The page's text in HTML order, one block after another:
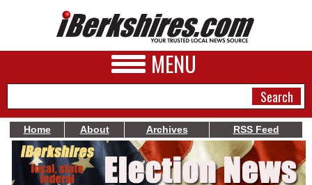
MENU
NEWS
Home About Archives RSS Feed